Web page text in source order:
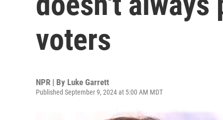
voters
NPR | By Luke Garrett
Published September 9, 2024 at 5:00 AM MDT